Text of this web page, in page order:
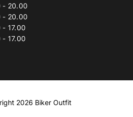
- 20.00
- 20.00
- 17.00
- 17.00
2026 Biker Outfit